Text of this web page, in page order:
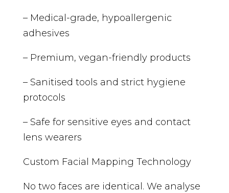
– Medical-grade, hypoallergenic
adhesives
– Premium, vegan-friendly products
– Sanitised tools and strict hygiene
protocols
– Safe for sensitive eyes and contact
lens wearers
Custom Facial Mapping Technology
No two faces are identical. We analyse